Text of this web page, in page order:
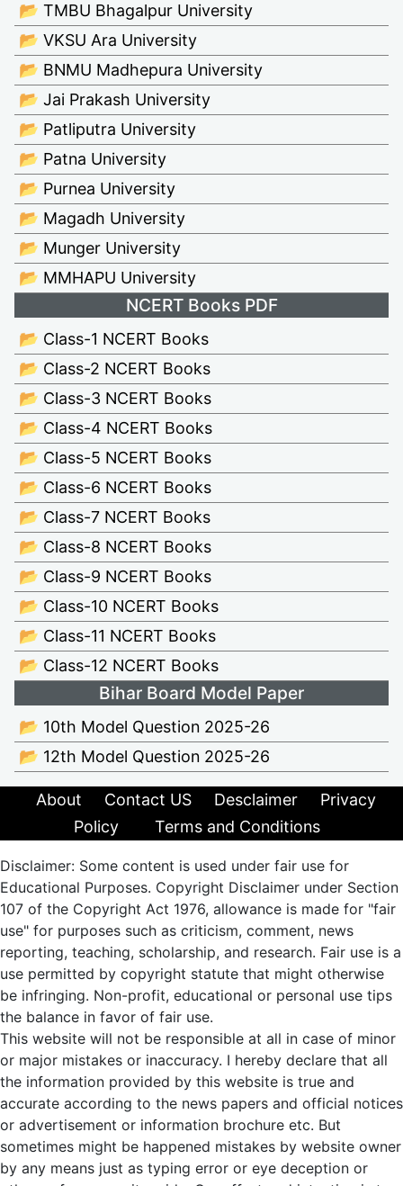
📂 TMBU Bhagalpur University
📂 VKSU Ara University
📂 BNMU Madhepura University
📂 Jai Prakash University
📂 Patliputra University
📂 Patna University
📂 Purnea University
📂 Magadh University
📂 Munger University
📂 MMHAPU University
NCERT Books PDF
📂 Class-1 NCERT Books
📂 Class-2 NCERT Books
📂 Class-3 NCERT Books
📂 Class-4 NCERT Books
📂 Class-5 NCERT Books
📂 Class-6 NCERT Books
📂 Class-7 NCERT Books
📂 Class-8 NCERT Books
📂 Class-9 NCERT Books
📂 Class-10 NCERT Books
📂 Class-11 NCERT Books
📂 Class-12 NCERT Books
Bihar Board Model Paper
📂 10th Model Question 2025-26
📂 12th Model Question 2025-26
About Contact US Desclaimer
Privacy
Policy
Terms and Conditions
Disclaimer: Some content is used under fair use for
Educational Purposes. Copyright Disclaimer under Section
107 of the Copyright Act 1976, allowance is made for "fair
use" for purposes such as criticism, comment, news
reporting, teaching, scholarship, and research. Fair use is a
use permitted by copyright statute that might otherwise
be infringing. Non-profit, educational or personal use tips
the balance in favor of fair use.
This website will not be responsible at all in case of minor
or major mistakes or inaccuracy. I hereby declare that all
the information provided by this website is true and
accurate according to the news papers and official notices
or advertisement or information brochure etc. But
sometimes might be happened mistakes by website owner
by any means just as typing error or eye deception or